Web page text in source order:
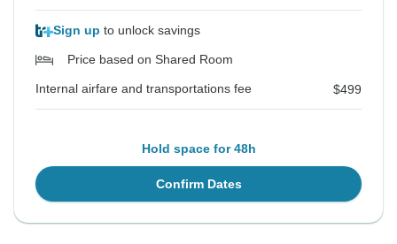
Sign up to unlock savings
Price based on Shared Room
Internal airfare and transportations fee $499
Hold space for 48h
Confirm Dates